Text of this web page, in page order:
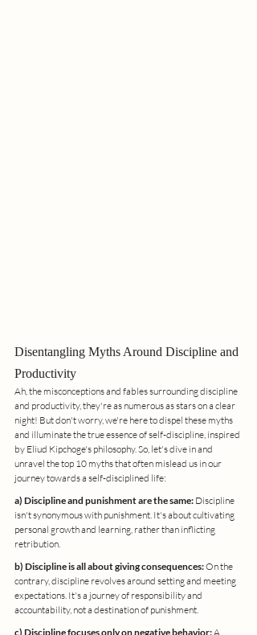
Disentangling Myths Around Discipline and
Productivity
Ah, the misconceptions and fables surrounding discipline
and productivity, they're as numerous as stars on a clear
night! But don't worry, we're here to dispel these myths
and illuminate the true essence of self-discipline, inspired
by Eliud Kipchoge's philosophy. So, let's dive in and
unravel the top 10 myths that often mislead us in our
journey towards a self-disciplined life:
a) Discipline and punishment are the same: Discipline
isn't synonymous with punishment. It's about cultivating
personal growth and learning, rather than inflicting
retribution.
b) Discipline is all about giving consequences: On the
contrary, discipline revolves around setting and meeting
expectations. It's a journey of responsibility and
accountability, not a destination of punishment.
c) Discipline focuses only on negative behavior: A